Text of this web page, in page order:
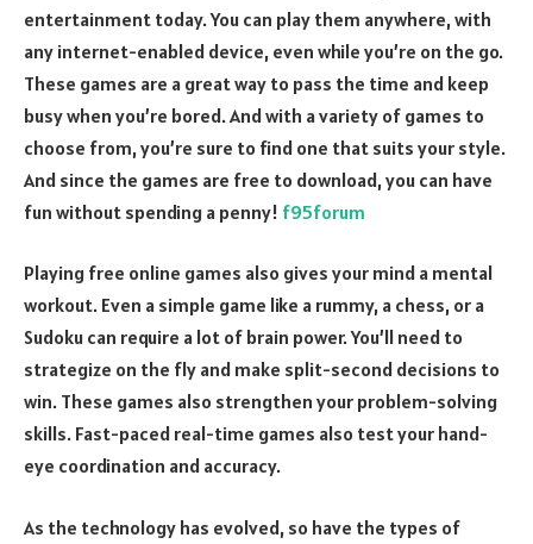
entertainment today. You can play them anywhere, with
any internet-enabled device, even while you’re on the go.
These games are a great way to pass the time and keep
busy when you’re bored. And with a variety of games to
choose from, you’re sure to find one that suits your style.
And since the games are free to download, you can have
fun without spending a penny! f95forum
Playing free online games also gives your mind a mental
workout. Even a simple game like a rummy, a chess, or a
Sudoku can require a lot of brain power. You’ll need to
strategize on the fly and make split-second decisions to
win. These games also strengthen your problem-solving
skills. Fast-paced real-time games also test your hand-
eye coordination and accuracy.
As the technology has evolved, so have the types of